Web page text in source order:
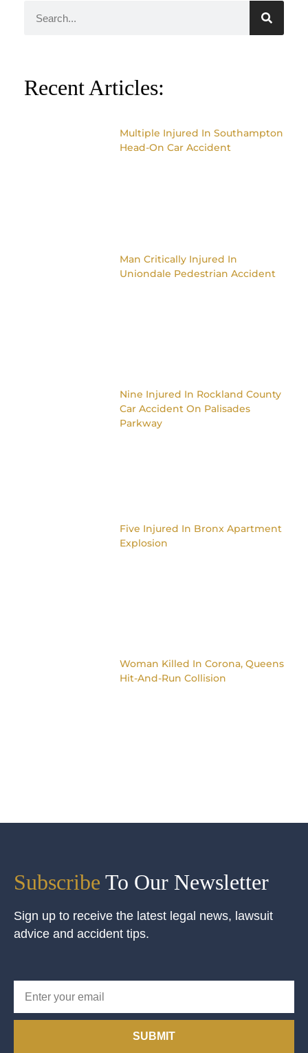
Recent Articles:
Multiple Injured In Southampton
Head-On Car Accident
Man Critically Injured In
Uniondale Pedestrian Accident
Nine Injured In Rockland County
Car Accident On Palisades
Parkway
Five Injured In Bronx Apartment
Explosion
Woman Killed In Corona, Queens
Hit-And-Run Collision
Subscribe To Our Newsletter
Sign up to receive the latest legal news, lawsuit
advice and accident tips.
SUBMIT